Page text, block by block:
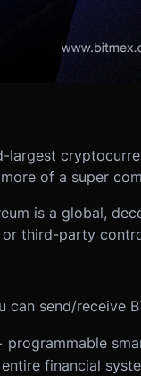
largest
of a super
is a global,
third-party
send/receive
financial